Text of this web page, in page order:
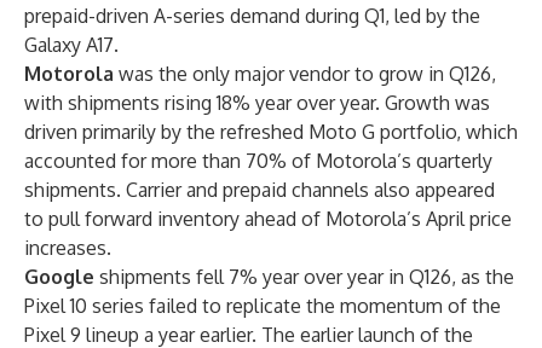
prepaid-driven A-series demand during Q1, led by the
Galaxy A17.
Motorola was the only major vendor to grow in Q126,
with shipments rising 18% year over year. Growth was
driven primarily by the refreshed Moto G portfolio, which
accounted for more than 70% of Motorola’s quarterly
shipments. Carrier and prepaid channels also appeared
to pull forward inventory ahead of Motorola’s April price
increases.
Google shipments fell 7% year over year in Q126, as the
Pixel 10 series failed to replicate the momentum of the
Pixel 9 lineup a year earlier. The earlier launch of the